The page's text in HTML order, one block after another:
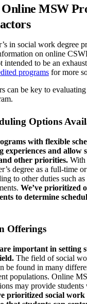
MSW
in social work degree
on online
intended to be an
programs for more
can be key to
Options
with flexible
experiences and allow
other priorities. With
degree as a full-time
to other duties such
We’ve prioritized
to determine
Offerings
important in setting
The field of social
be found in many
populations. Online
may provide
prioritized social